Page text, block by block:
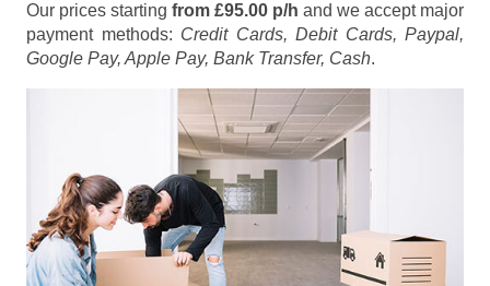
Our prices starting from £95.00 p/h and we accept major
payment methods: Credit Cards, Debit Cards, Paypal,
Google Pay, Apple Pay, Bank Transfer, Cash.